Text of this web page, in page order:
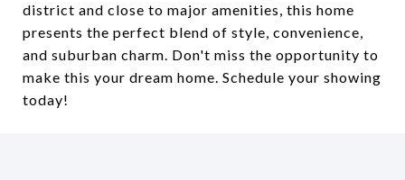
district and close to major amenities, this home
presents the perfect blend of style, convenience,
and suburban charm. Don't miss the opportunity to
make this your dream home. Schedule your showing
today!